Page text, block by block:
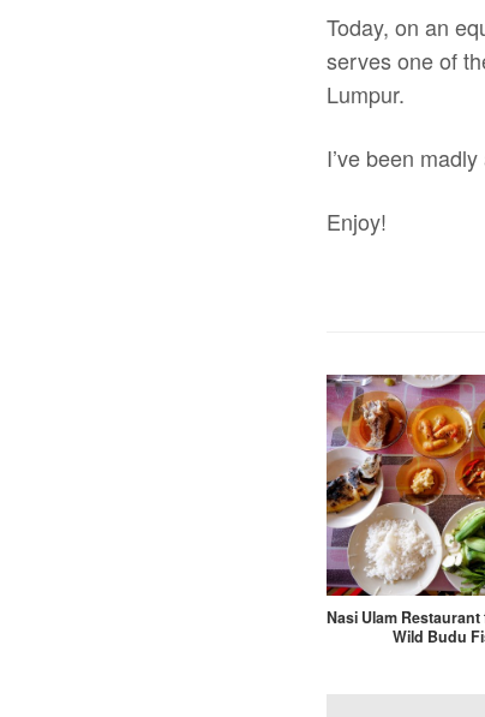
Today, on an
serves one of
Lumpur.
I’ve been
Enjoy!
Nasi Ulam Restaurant
Wild Budu